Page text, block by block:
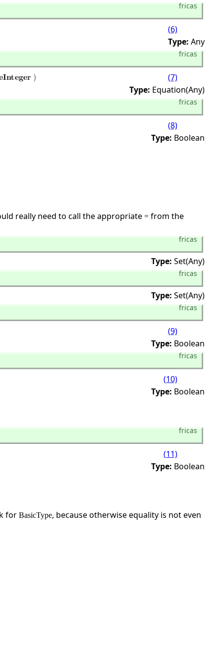
fricas
(6)
Type: Any
fricas
(7)
Type: Equation(Any)
fricas
(8)
Type: Boolean
really need to call the appropriate =from the
fricas
Type: Set(Any)
fricas
Type: Set(Any)
fricas
(9)
Type: Boolean
fricas
(10)
Type: Boolean
fricas
(11)
Type: Boolean
for BasicType, because otherwise equality is not even